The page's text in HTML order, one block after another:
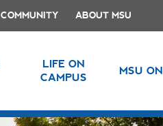
COMMUNITY ABOUT MSU
LIFE ON
CAMPUS
MSU